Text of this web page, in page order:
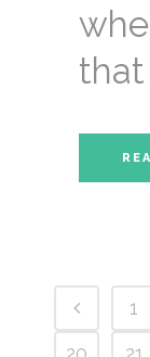
that
1